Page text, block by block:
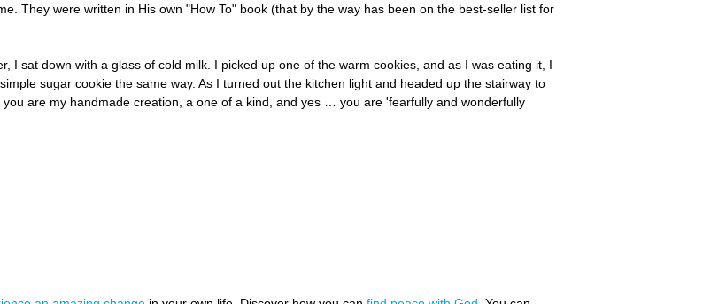
They were written in His own "How To" book (that by the way has been on the best-seller list for
I sat down with a glass of cold milk. I picked up one of the warm cookies, and as I was eating it, I
sugar cookie the same way. As I turned out the kitchen light and headed up the stairway to
are my handmade creation, a one of a kind, and yes … you are 'fearfully and wonderfully